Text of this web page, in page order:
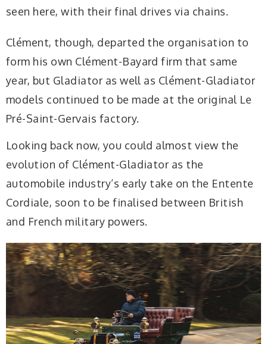
seen here, with their final drives via chains.
Clément, though, departed the organisation to
form his own Clément-Bayard firm that same
year, but Gladiator as well as Clément-Gladiator
models continued to be made at the original Le
Pré-Saint-Gervais factory.
Looking back now, you could almost view the
evolution of Clément-Gladiator as the
automobile industry’s early take on the Entente
Cordiale, soon to be finalised between British
and French military powers.